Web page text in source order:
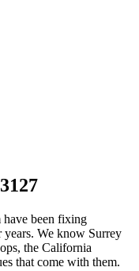
3127
have been fixing
years. We know Surrey
, the California
that come with them.